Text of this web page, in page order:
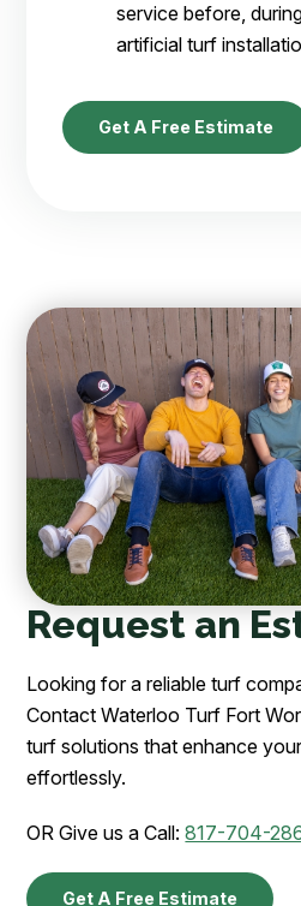
service before,
artificial turf
Get A Free Estimate
Request an
Looking for a reliable turf
Contact Waterloo Turf Fort
turf solutions that enhance
effortlessly.
OR Give us a Call:817-704-
Get A Free Estimate